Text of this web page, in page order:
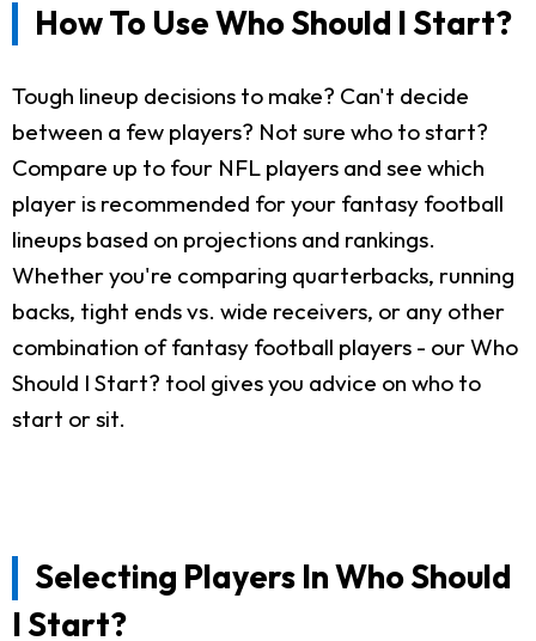
How To Use Who Should I Start?
Tough lineup decisions to make? Can't decide
between a few players? Not sure who to start?
Compare up to four NFL players and see which
player is recommended for your fantasy football
lineups based on projections and rankings.
Whether you're comparing quarterbacks, running
backs, tight ends vs. wide receivers, or any other
combination of fantasy football players - our Who
Should I Start? tool gives you advice on who to
start or sit.
Selecting Players In Who Should
I Start?